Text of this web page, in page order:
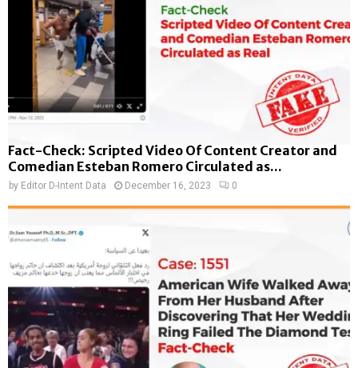
Fact-Check: Scripted Video Of Content Creator and
Comedian Esteban Romero Circulated as...
by Editor D-Intent Data December 16, 2023 0